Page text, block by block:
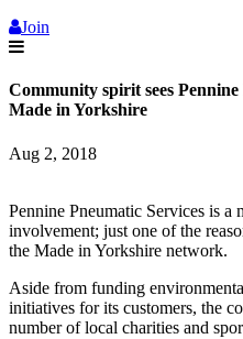
Join
Community spirit sees
Made in Yorkshire
Aug 2, 2018
Pennine Pneumatic Services is
involvement; just one of the
the Made in Yorkshire network.
Aside from funding
initiatives for its customers, the
number of local charities and